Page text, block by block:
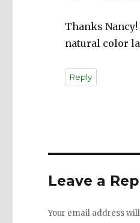
Thanks
natural color
Reply
Leave a
Your email address